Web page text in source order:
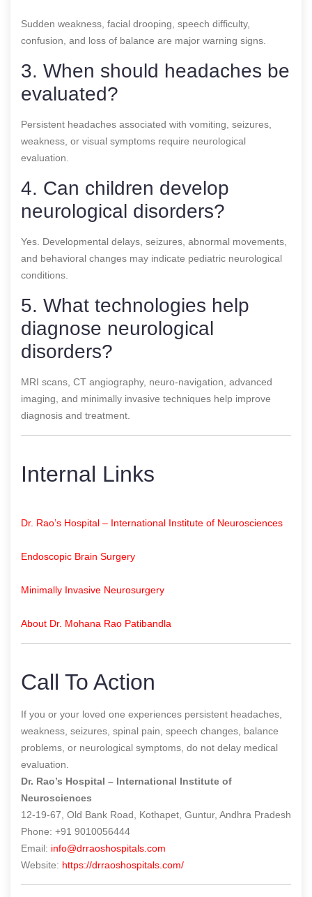
Sudden weakness, facial drooping, speech difficulty,
confusion, and loss of balance are major warning signs.
3. When should headaches be
evaluated?
Persistent headaches associated with vomiting, seizures,
weakness, or visual symptoms require neurological
evaluation.
4. Can children develop
neurological disorders?
Yes. Developmental delays, seizures, abnormal movements,
and behavioral changes may indicate pediatric neurological
conditions.
5. What technologies help
diagnose neurological
disorders?
MRI scans, CT angiography, neuro-navigation, advanced
imaging, and minimally invasive techniques help improve
diagnosis and treatment.
Internal Links
Dr. Rao’s Hospital – International Institute of Neurosciences
Endoscopic Brain Surgery
Minimally Invasive Neurosurgery
About Dr. Mohana Rao Patibandla
Call To Action
If you or your loved one experiences persistent headaches,
weakness, seizures, spinal pain, speech changes, balance
problems, or neurological symptoms, do not delay medical
evaluation.
Dr. Rao’s Hospital – International Institute of
Neurosciences
12-19-67, Old Bank Road, Kothapet, Guntur, Andhra Pradesh
Phone: +91 9010056444
Email: info@drraoshospitals.com
Website: https://drraoshospitals.com/